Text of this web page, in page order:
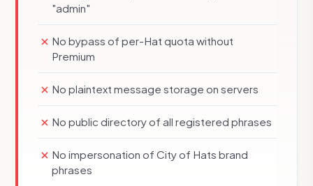
"admin"
No bypass of per-Hat quota without
Premium
No plaintext message storage on servers
No public directory of all registered phrases
No impersonation of City of Hats brand
phrases